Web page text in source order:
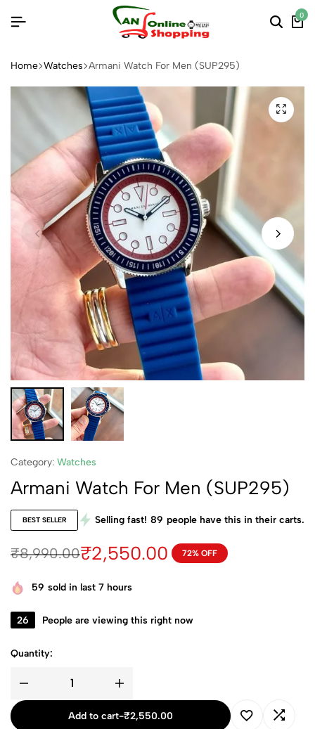
0
Home Watches Armani Watch For Men (SUP295)
Category: Watches
Armani Watch For Men (SUP295)
BEST SELLER Selling fast! 89 people have this in their carts.
₹8,990.00₹2,550.00 72% OFF
59 sold in last 7 hours
26 People are viewing this right now
Quantity:
Add to cart-₹2,550.00